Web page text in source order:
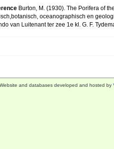
Burton, M. (1930). The Porifera of
oceanographisch en
van Luitenant ter zee 1e kl. G. F.
Website and databases developed and hosted by